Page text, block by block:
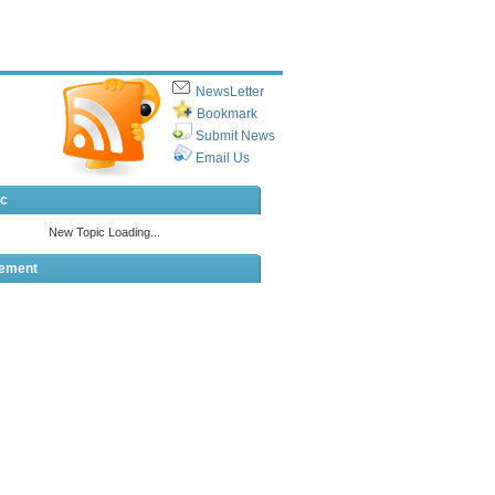
NewsLetter
Bookmark
Submit News
Email Us